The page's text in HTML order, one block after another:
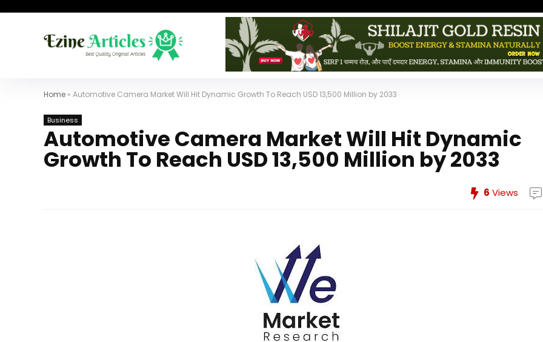
Home » Automotive Camera Market Will Hit Dynamic Growth To Reach USD 13,500 Million by 2033
Business
Automotive Camera Market Will Hit Dynamic
Growth To Reach USD 13,500 Million by 2033
6 Views